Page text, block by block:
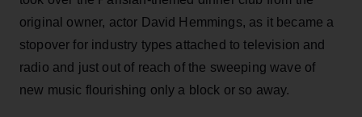
original owner, actor David Hemmings, as it became a
stopover for industry types attached to television and
radio and just out of reach of the sweeping wave of
new music flourishing only a block or so away.